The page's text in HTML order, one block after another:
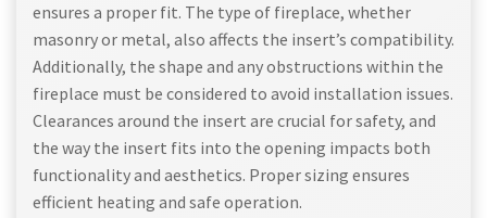
ensures a proper fit. The type of fireplace, whether
masonry or metal, also affects the insert’s compatibility.
Additionally, the shape and any obstructions within the
fireplace must be considered to avoid installation issues.
Clearances around the insert are crucial for safety, and
the way the insert fits into the opening impacts both
functionality and aesthetics. Proper sizing ensures
efficient heating and safe operation.